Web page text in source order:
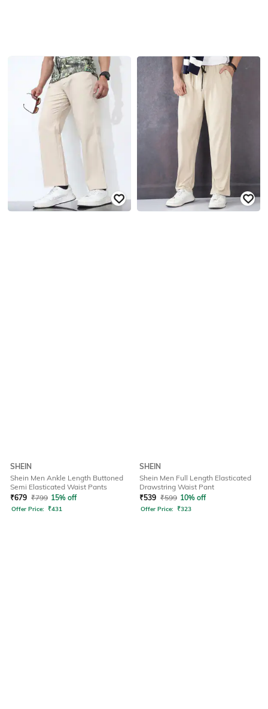
SHEIN
Shein Men Ankle Length Buttoned
Semi Elasticated Waist Pants
₹679 ₹799 15% off
Offer Price: ₹431
SHEIN
Shein Men Full Length Elasticated
Drawstring Waist Pant
₹539 ₹599 10% off
Offer Price: ₹323